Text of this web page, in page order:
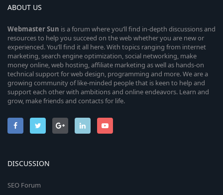
ABOUT US
WebmasterSun is a forum where you’ll find in-depth discussions and
resources to help you succeed on the web whether you are new or
experienced. You’ll find it all here. With topics ranging from internet
marketing, search engine optimization, social networking, make
money online, web hosting, affiliate marketing as well as hands-on
technical support for web design, programming and more. We are a
growing community of like-minded people that is keen to help and
support each other with ambitions and online endeavors. Learn and
grow, make friends and contacts for life.
DISCUSSION
SEO Forum